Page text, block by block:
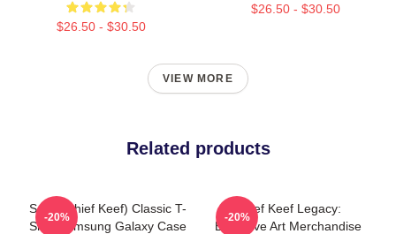
$26.50 - $30.50
$26.50 - $30.50
VIEW MORE
Related products
Sosa (Chief Keef) Classic T-
Shirt Samsung Galaxy Case
-20%
Chief Keef Legacy:
Exclusive Art Merchandise
-20%